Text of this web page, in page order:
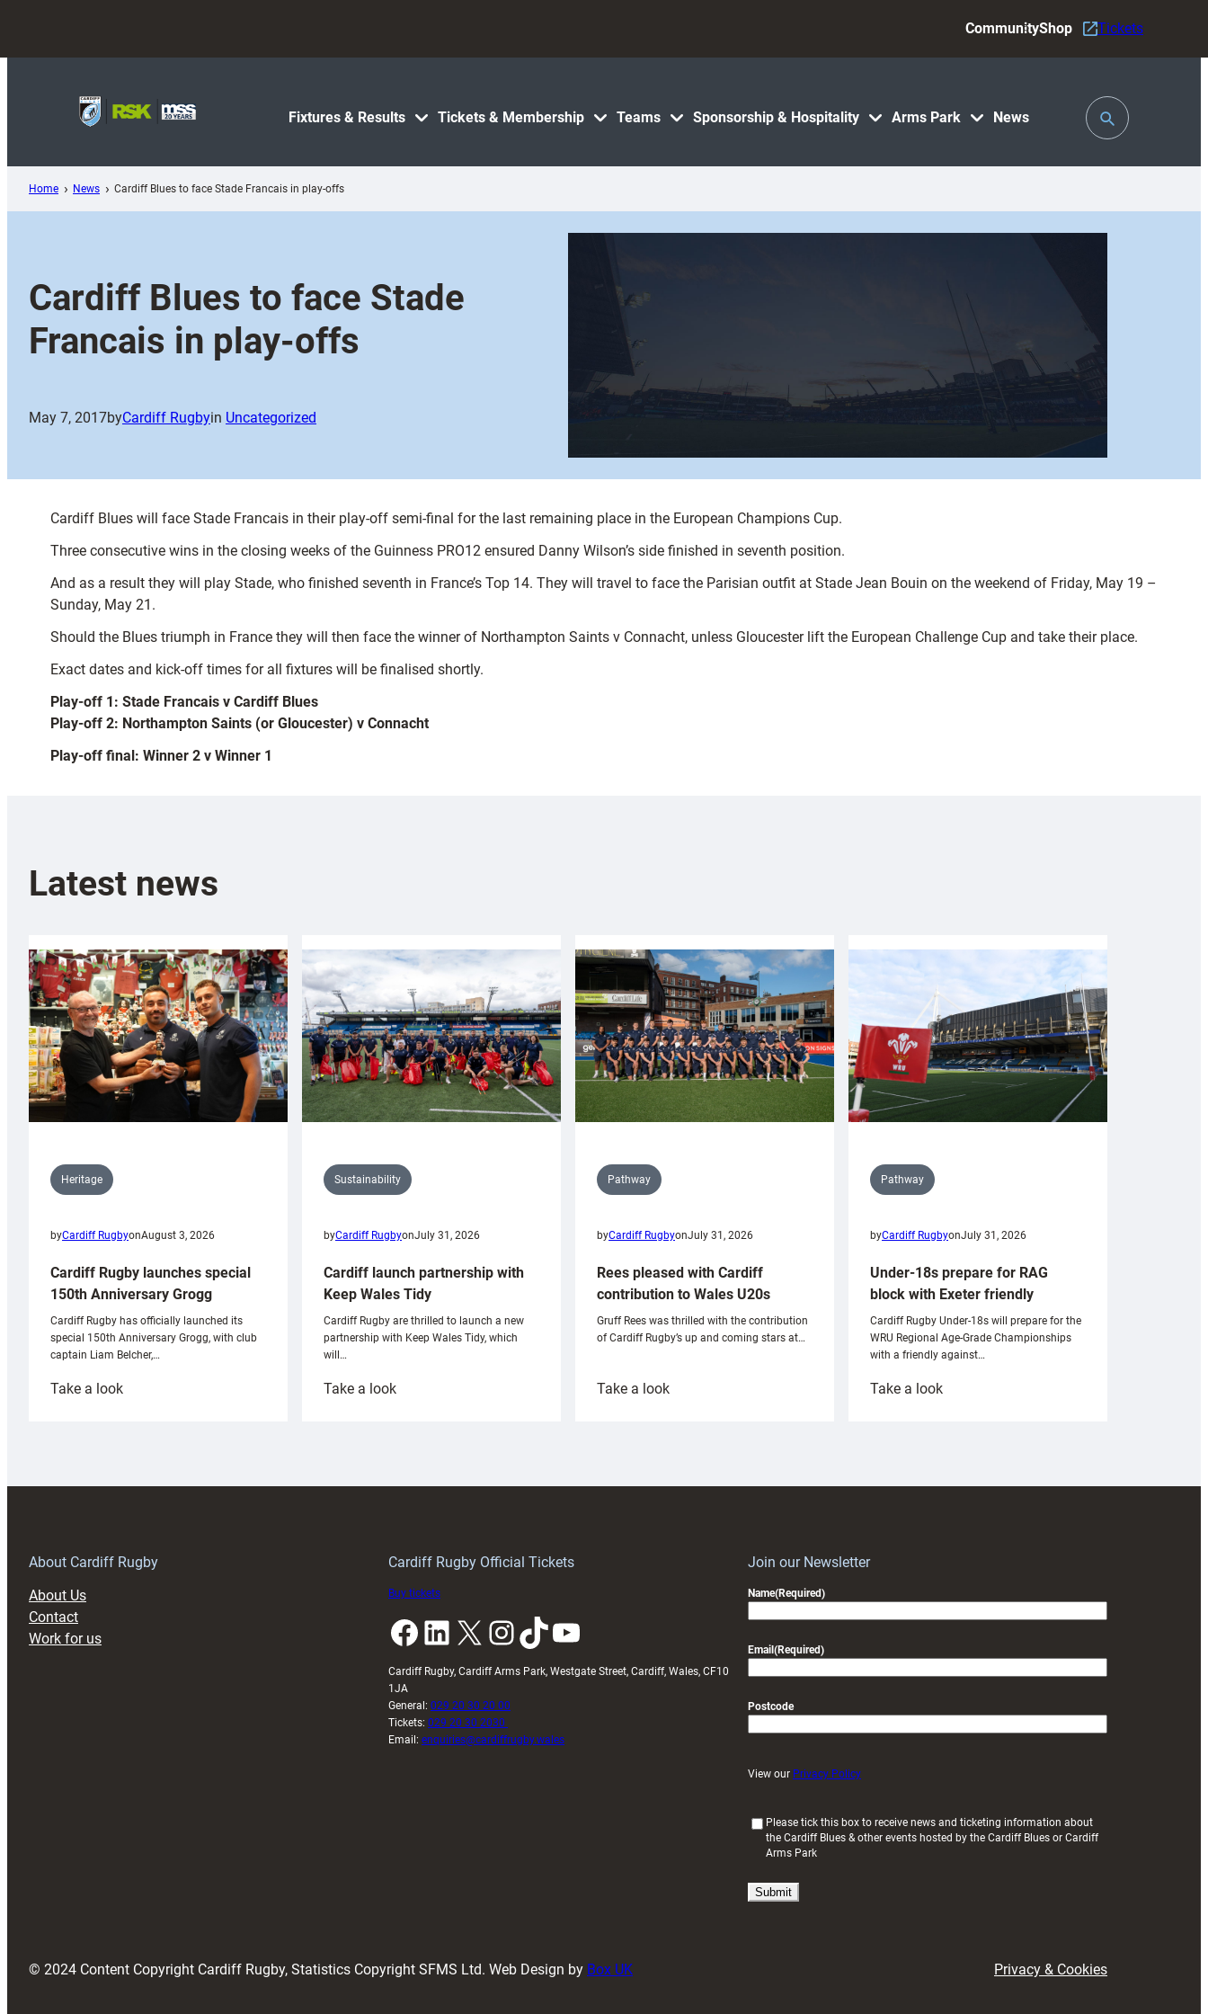
content
Fixtures & Results Tickets & Membership Teams Sponsorship & Hospitality Arms Park News
CommunityShop Tickets
Toggle
Search
Home News Cardiff Blues to face Stade Francais in play-offs
Cardiff Blues to face Stade
Francais in play-offs
May 7, 2017byCardiff Rugbyin Uncategorized
Cardiff Blues will face Stade Francais in their play-off semi-final for the last remaining place in the European Champions Cup.
Three consecutive wins in the closing weeks of the Guinness PRO12 ensured Danny Wilson’s side finished in seventh position.
And as a result they will play Stade, who finished seventh in France’s Top 14. They will travel to face the Parisian outfit at Stade Jean Bouin on the weekend of Friday, May 19 –
Sunday, May 21.
Should the Blues triumph in France they will then face the winner of Northampton Saints v Connacht, unless Gloucester lift the European Challenge Cup and take their place.
Exact dates and kick-off times for all fixtures will be finalised shortly.
Play-off 1: Stade Francais v Cardiff Blues
Play-off 2: Northampton Saints (or Gloucester) v Connacht
Play-off final: Winner 2 v Winner 1
Latest news
Heritage
byCardiff RugbyonAugust 3, 2026
Cardiff Rugby launches special
150th Anniversary Grogg
Cardiff Rugby has officially launched its
special 150th Anniversary Grogg, with club
captain Liam Belcher,…
Take a look:
Sustainability
byCardiff RugbyonJuly 31, 2026
Cardiff launch partnership with
Keep Wales Tidy
Cardiff Rugby are thrilled to launch a new
partnership with Keep Wales Tidy, which
will…
Take a look:
Pathway
byCardiff RugbyonJuly 31, 2026
Rees pleased with Cardiff
contribution to Wales U20s
Gruff Rees was thrilled with the contribution
of Cardiff Rugby’s up and coming stars at…
Take a look:
Pathway
byCardiff RugbyonJuly 31, 2026
Under-18s prepare for RAG
block with Exeter friendly
Cardiff Rugby Under-18s will prepare for the
WRU Regional Age-Grade Championships
with a friendly against…
Take a look:
About Cardiff Rugby
About Us
Contact
Work for us
Cardiff Rugby Official Tickets
Buy tickets
Facebook LinkedIn X InstagramTikTok YouTube
Cardiff Rugby, Cardiff Arms Park, Westgate Street, Cardiff, Wales, CF10
1JA
General: 029 20 30 20 00
Tickets: 029 20 30 2030
Email: enquiries@cardiffrugby.wales
Join our Newsletter
Name(Required)
Email (Required)
Postcode
View our Privacy Policy
i
Please tick this box to receive news and ticketing information about
the Cardiff Blues & other events hosted by the Cardiff Blues or Cardiff
Arms Park
© 2024 Content Copyright Cardiff Rugby, Statistics Copyright SFMS Ltd. Web Design by Box UK Privacy & Cookies